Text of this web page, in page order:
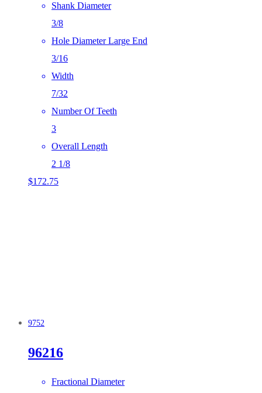
Shank Diameter
3/8
Hole Diameter Large End
3/16
Width
7/32
Number Of Teeth
3
Overall Length
2 1/8
$172.75
9752
96216
Fractional Diameter